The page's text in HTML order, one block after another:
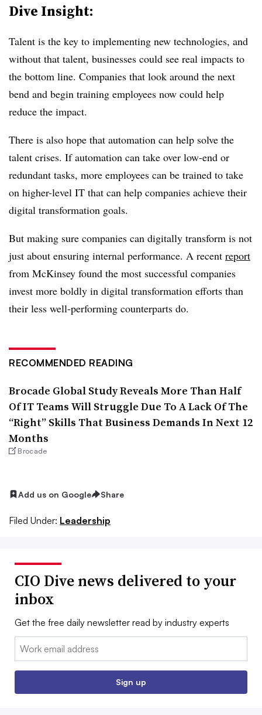
Dive Insight:
Talent is the key to implementing new technologies, and
without that talent, businesses could see real impacts to
the bottom line. Companies that look around the next
bend and begin training employees now could help
reduce the impact.
There is also hope that automation can help solve the
talent crises. If automation can take over low-end or
redundant tasks, more employees can be trained to take
on higher-level IT that can help companies achieve their
digital transformation goals.
But making sure companies can digitally transform is not
just about ensuring internal performance. A recent report
from McKinsey found the most successful companies
invest more boldly in digital transformation efforts than
their less well-performing counterparts do.
RECOMMENDED READING
Brocade Global Study Reveals More Than Half
Of IT Teams Will Struggle Due To A Lack Of The
“Right” Skills That Business Demands In Next 12
Months
Brocade
Add us on Google Share
Filed Under: Leadership
CIO Dive news delivered to your
inbox
Get the free daily newsletter read by industry experts
Email:
Sign up